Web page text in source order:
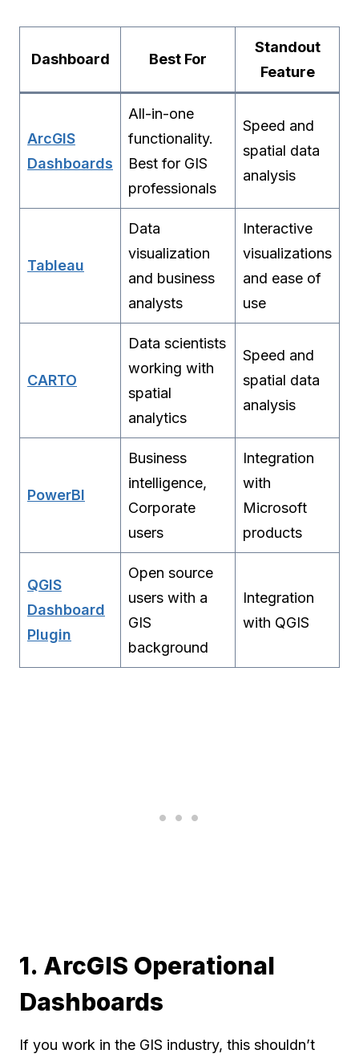
Dashboard Best For
Standout
Feature
ArcGIS
Dashboards
All-in-one
functionality.
Best for GIS
professionals
Speed and
spatial data
analysis
Tableau
Data
visualization
and business
analysts
Interactive
visualizations
and ease of
use
CARTO
Data scientists
working with
spatial
analytics
Speed and
spatial data
analysis
PowerBI
Business
intelligence,
Corporate
users
Integration
with
Microsoft
products
QGIS
Dashboard
Plugin
Open source
users with a
GIS
background
Integration
with QGIS
1. ArcGIS Operational
Dashboards
If you work in the GIS industry, this shouldn’t